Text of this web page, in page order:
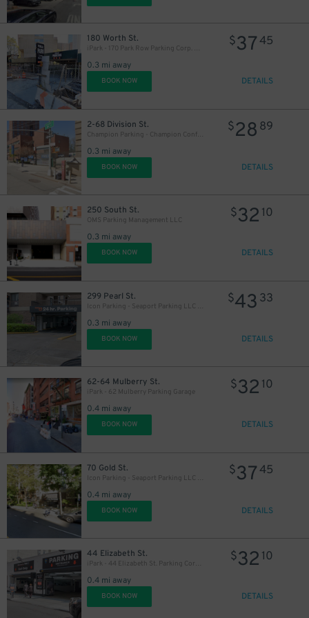
180 Worth St.
iPark - 170 Park Row Parking Corp. Garage
0.3 mi away
$3745
BOOK NOW DETAILS
2-68 Division St.
Champion Parking - Champion Confucius LLC Garage
0.3 mi away
$28 89
BOOK NOW DETAILS
250 South St.
OMS Parking Management LLC
0.3 mi away
$32 10
BOOK NOW DETAILS
299 Pearl St.
Icon Parking - Seaport Parking LLC Garage
0.3 mi away
$43 33
BOOK NOW DETAILS
62-64 Mulberry St.
iPark - 62 Mulberry Parking Garage
0.4 mi away
$32 10
BOOK NOW DETAILS
70 Gold St.
Icon Parking - Seaport Parking LLC Garage
0.4 mi away
$3745
BOOK NOW DETAILS
44 Elizabeth St.
iPark - 44 Elizabeth St. Parking Corp. Garage
0.4 mi away
$32 10
BOOK NOW DETAILS
$37
$17